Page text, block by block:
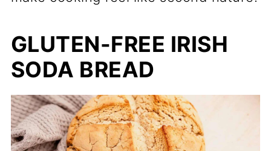
GLUTEN-FREE IRISH
SODA BREAD